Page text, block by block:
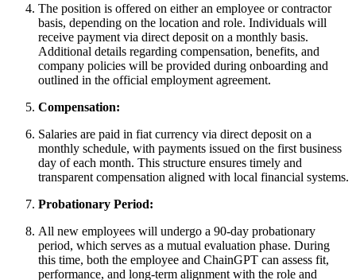
The position is offered on either an employee or contractor
basis, depending on the location and role. Individuals will
receive payment via direct deposit on a monthly basis.
Additional details regarding compensation, benefits, and
company policies will be provided during onboarding and
outlined in the official employment agreement.
Compensation:
Salaries are paid in fiat currency via direct deposit on a
monthly schedule, with payments issued on the first business
day of each month. This structure ensures timely and
transparent compensation aligned with local financial systems.
Probationary Period:
All new employees will undergo a 90-day probationary
period, which serves as a mutual evaluation phase. During
this time, both the employee and ChainGPT can assess fit,
performance, and long-term alignment with the role and